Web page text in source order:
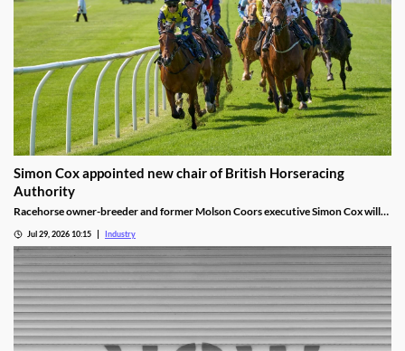
Simon Cox appointed new chair of British Horseracing
Authority
Racehorse owner-breeder and former Molson Coors executive Simon Cox will
Jul 29, 2026 10:15 Industry